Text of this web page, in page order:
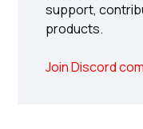
support,
products.
Join Discord